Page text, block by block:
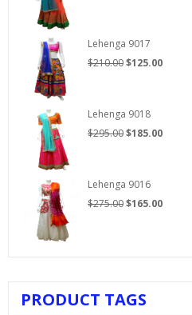
$250.00.
Lehenga 9017
$210.00Original
$210.00.
$125.00Current
Lehenga 9018
$295.00Original
$295.00.
$185.00Current
Lehenga 9016
$275.00Original
$165.00Current
PRODUCT TAGS